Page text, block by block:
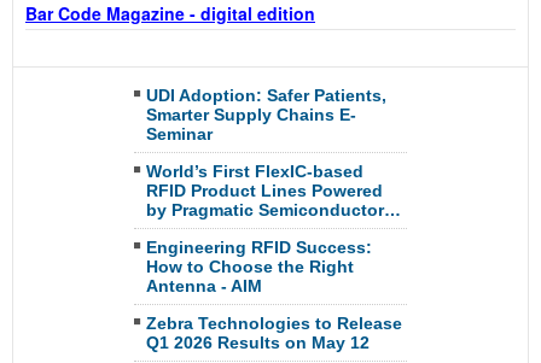
Bar Code Magazine - digital edition
UDI Adoption: Safer Patients,
Smarter Supply Chains E-
Seminar
World’s First FlexIC-based
RFID Product Lines Powered
by Pragmatic Semiconductor…
Engineering RFID Success:
How to Choose the Right
Antenna - AIM
Zebra Technologies to Release
Q1 2026 Results on May 12